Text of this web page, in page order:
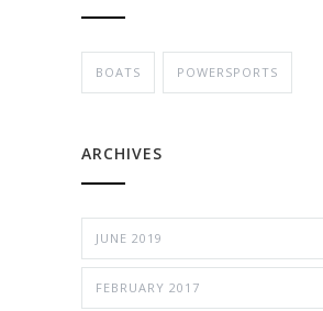
BOATS POWERSPORTS
ARCHIVES
JUNE 2019
FEBRUARY 2017